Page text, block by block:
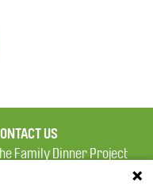
US
Family Dinner Project